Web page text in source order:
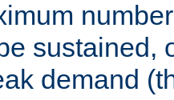
sustained,
demand